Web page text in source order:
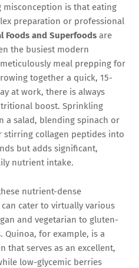
misconception is that eating
preparation or professional
Foods and Superfoods are
the busiest modern
meal prepping for
together a quick, 15-
at work, there is always
boost. Sprinkling
a salad, blending spinach or
collagen peptides into
but adds significant,
nutrient intake.
nutrient-dense
cater to virtually various
and vegetarian to gluten-
Quinoa, for example, is a
that serves as an excellent,
low-glycemic berries